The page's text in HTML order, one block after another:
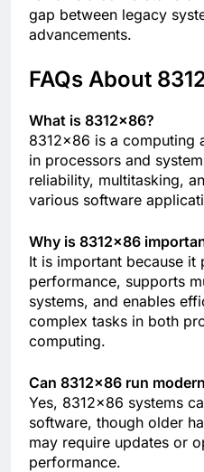
gap between legacy
advancements.
FAQs About
What is 8312×86?
8312×86 is a computing
in processors and
reliability, multitasking,
various software
Why is 8312×86
It is important because it
performance, supports
systems, and enables
complex tasks in both
computing.
Can 8312×86 run
Yes, 8312×86 systems
software, though older
may require updates or
performance.